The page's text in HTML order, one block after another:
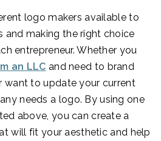
logo makers available to
and making the right choice
entrepreneur. Whether you
an LLC and need to brand
want to update your current
needs a logo. By using one
above, you can create a
will fit your aesthetic and help